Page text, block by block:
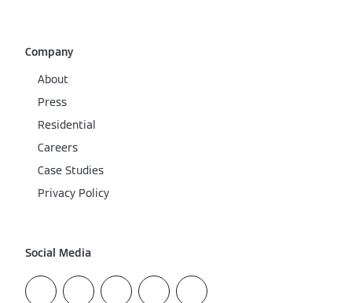
Company
About
Press
Residential
Careers
Case Studies
Privacy Policy
Social Media